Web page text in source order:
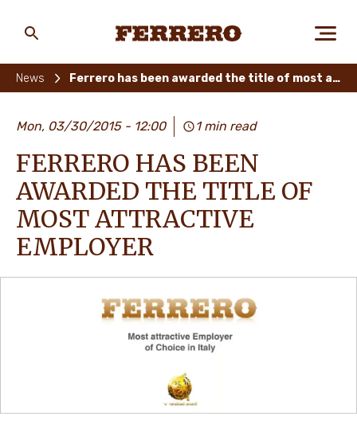
PEOPLE & PLANET
OUR BRANDS
CAREERS
NEWS & STORIES
main
News Ferrero has been awarded the title of most attractive employer
Mon, 03/30/2015 - 12:00 1 min read
FERRERO HAS BEEN
AWARDED THE TITLE OF
MOST ATTRACTIVE
EMPLOYER